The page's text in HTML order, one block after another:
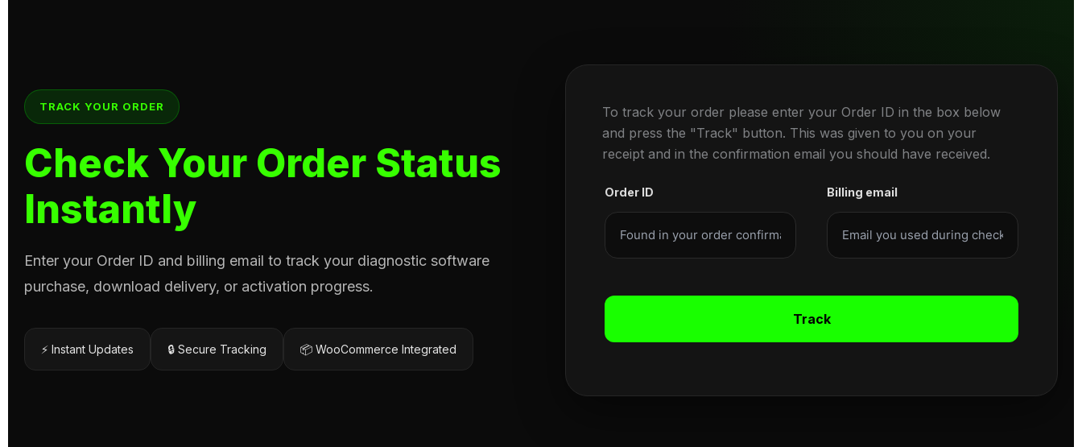
TRACK YOUR ORDER
Check Your Order Status
Instantly
Enter your Order ID and billing email to track your diagnostic software
purchase, download delivery, or activation progress.
⚡ Instant Updates 🔒 Secure Tracking 📦 WooCommerce Integrated
To track your order please enter your Order ID in the box below
and press the "Track" button. This was given to you on your
receipt and in the confirmation email you should have received.
Order ID Billing email
Track